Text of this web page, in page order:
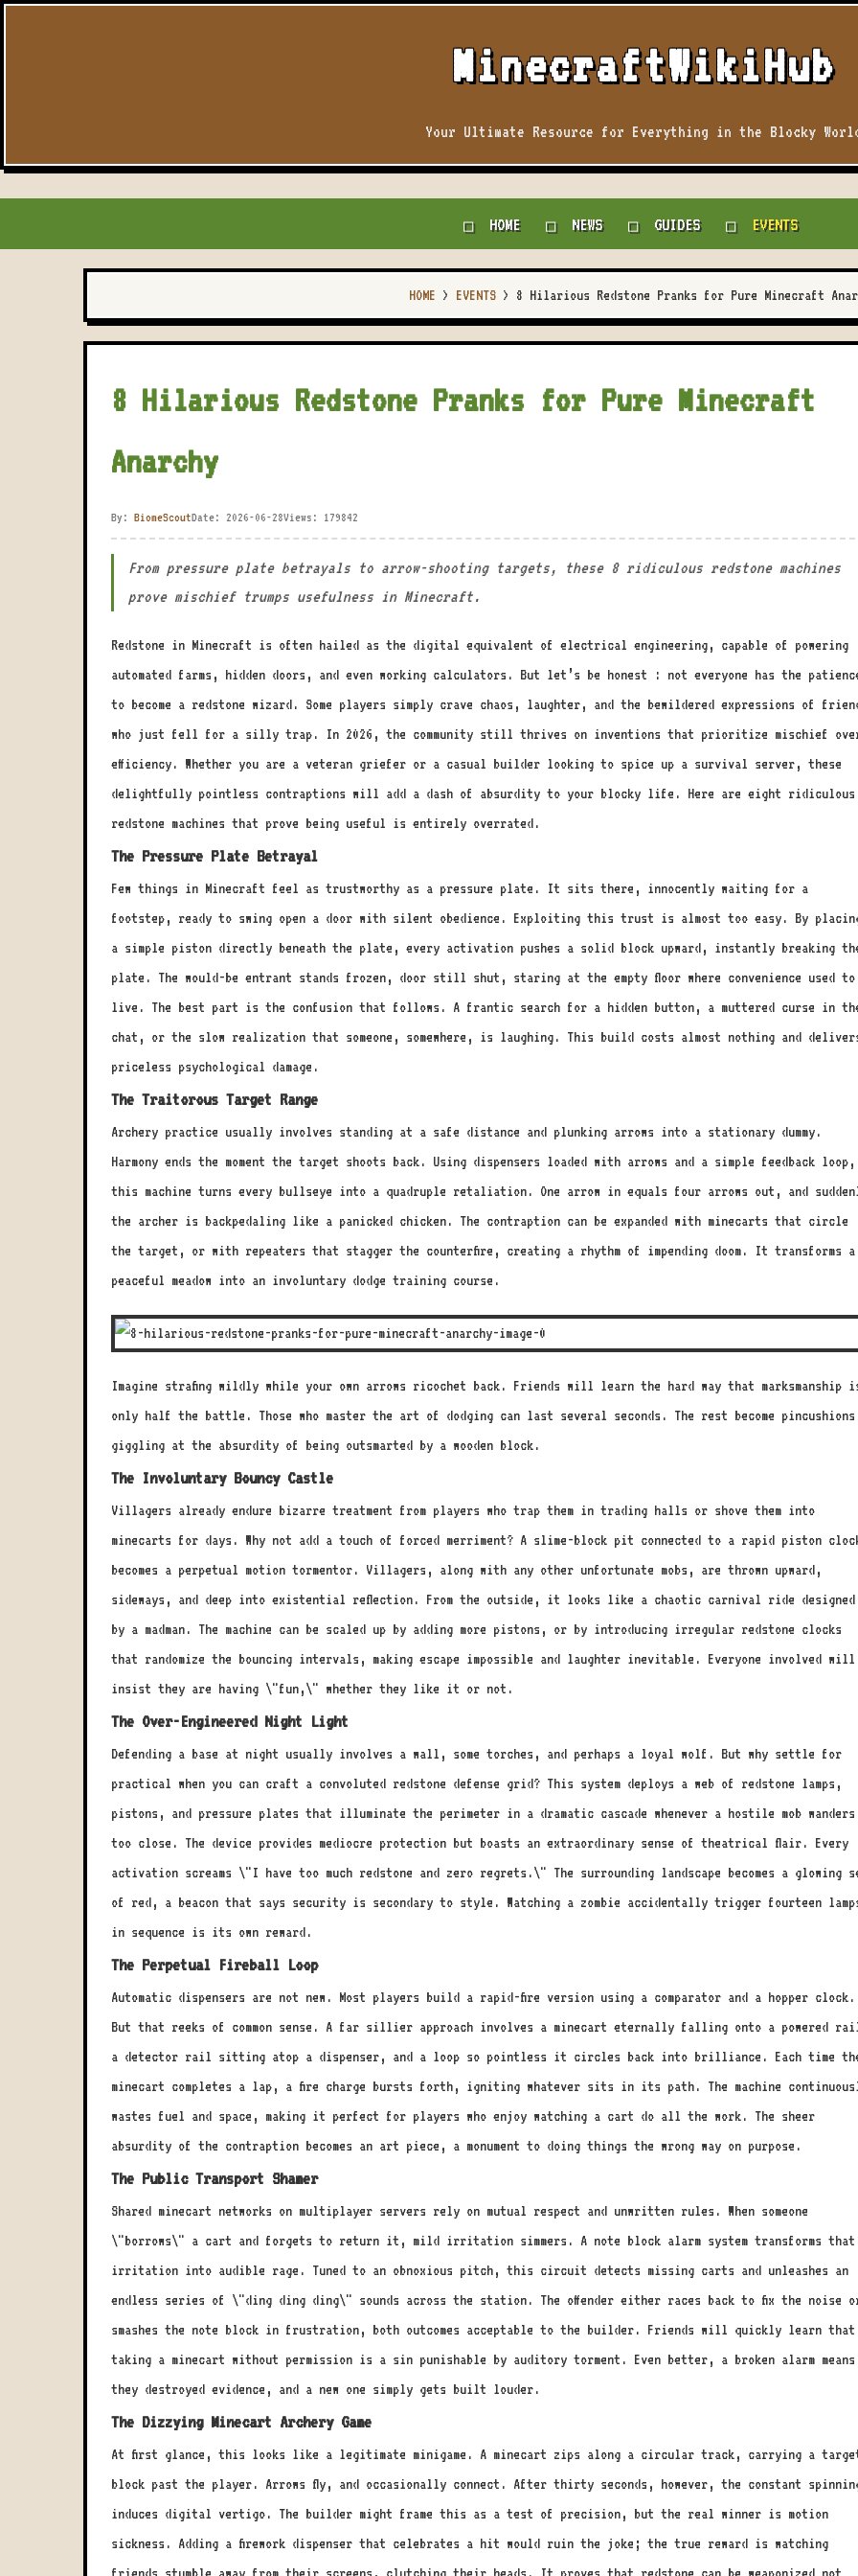
MinecraftWikiHub
Your Ultimate Resource for Everything in the Blocky
HOME NEWS GUIDES EVENTS
HOME > EVENTS > 8 Hilarious Redstone Pranks for Pure Minecraft
8 Hilarious Redstone Pranks for Pure Minecraft
Anarchy
By: BiomeScoutDate: 2026-06-28Views: 179842
From pressure plate betrayals to arrow-shooting targets, these 8 ridiculous redstone machines
prove mischief trumps usefulness in Minecraft.
Redstone in Minecraft is often hailed as the digital equivalent of electrical engineering, capable of powering
automated farms, hidden doors, and even working calculators. But let’s be honest : not everyone has the
to become a redstone wizard. Some players simply crave chaos, laughter, and the bewildered expressions of
who just fell for a silly trap. In 2026, the community still thrives on inventions that prioritize mischief
efficiency. Whether you are a veteran griefer or a casual builder looking to spice up a survival server, these
delightfully pointless contraptions will add a dash of absurdity to your blocky life. Here are eight ridiculous
redstone machines that prove being useful is entirely overrated.
The Pressure Plate Betrayal
Few things in Minecraft feel as trustworthy as a pressure plate. It sits there, innocently waiting for a
footstep, ready to swing open a door with silent obedience. Exploiting this trust is almost too easy. By
a simple piston directly beneath the plate, every activation pushes a solid block upward, instantly breaking
plate. The would-be entrant stands frozen, door still shut, staring at the empty floor where convenience used to
live. The best part is the confusion that follows. A frantic search for a hidden button, a muttered curse in
chat, or the slow realization that someone, somewhere, is laughing. This build costs almost nothing and
priceless psychological damage.
The Traitorous Target Range
Archery practice usually involves standing at a safe distance and plunking arrows into a stationary dummy.
Harmony ends the moment the target shoots back. Using dispensers loaded with arrows and a simple feedback loop,
this machine turns every bullseye into a quadruple retaliation. One arrow in equals four arrows out, and
the archer is backpedaling like a panicked chicken. The contraption can be expanded with minecarts that circle
the target, or with repeaters that stagger the counterfire, creating a rhythm of impending doom. It transforms a
peaceful meadow into an involuntary dodge training course.
Imagine strafing wildly while your own arrows ricochet back. Friends will learn the hard way that marksmanship
only half the battle. Those who master the art of dodging can last several seconds. The rest become
giggling at the absurdity of being outsmarted by a wooden block.
The Involuntary Bouncy Castle
Villagers already endure bizarre treatment from players who trap them in trading halls or shove them into
minecarts for days. Why not add a touch of forced merriment? A slime-block pit connected to a rapid piston
becomes a perpetual motion tormentor. Villagers, along with any other unfortunate mobs, are thrown upward,
sideways, and deep into existential reflection. From the outside, it looks like a chaotic carnival ride designed
by a madman. The machine can be scaled up by adding more pistons, or by introducing irregular redstone clocks
that randomize the bouncing intervals, making escape impossible and laughter inevitable. Everyone involved will
insist they are having \"fun,\" whether they like it or not.
The Over-Engineered Night Light
Defending a base at night usually involves a wall, some torches, and perhaps a loyal wolf. But why settle for
practical when you can craft a convoluted redstone defense grid? This system deploys a web of redstone lamps,
pistons, and pressure plates that illuminate the perimeter in a dramatic cascade whenever a hostile mob wanders
too close. The device provides mediocre protection but boasts an extraordinary sense of theatrical flair. Every
activation screams \"I have too much redstone and zero regrets.\" The surrounding landscape becomes a glowing
of red, a beacon that says security is secondary to style. Watching a zombie accidentally trigger fourteen
in sequence is its own reward.
The Perpetual Fireball Loop
Automatic dispensers are not new. Most players build a rapid-fire version using a comparator and a hopper clock.
But that reeks of common sense. A far sillier approach involves a minecart eternally falling onto a powered
a detector rail sitting atop a dispenser, and a loop so pointless it circles back into brilliance. Each time
minecart completes a lap, a fire charge bursts forth, igniting whatever sits in its path. The machine
wastes fuel and space, making it perfect for players who enjoy watching a cart do all the work. The sheer
absurdity of the contraption becomes an art piece, a monument to doing things the wrong way on purpose.
The Public Transport Shamer
Shared minecart networks on multiplayer servers rely on mutual respect and unwritten rules. When someone
\"borrows\" a cart and forgets to return it, mild irritation simmers. A note block alarm system transforms that
irritation into audible rage. Tuned to an obnoxious pitch, this circuit detects missing carts and unleashes an
endless series of \"ding ding ding\" sounds across the station. The offender either races back to fix the noise
smashes the note block in frustration, both outcomes acceptable to the builder. Friends will quickly learn that
taking a minecart without permission is a sin punishable by auditory torment. Even better, a broken alarm means
they destroyed evidence, and a new one simply gets built louder.
The Dizzying Minecart Archery Game
At first glance, this looks like a legitimate minigame. A minecart zips along a circular track, carrying a
block past the player. Arrows fly, and occasionally connect. After thirty seconds, however, the constant
induces digital vertigo. The builder might frame this as a test of precision, but the real winner is motion
sickness. Adding a firework dispenser that celebrates a hit would ruin the joke; the true reward is watching